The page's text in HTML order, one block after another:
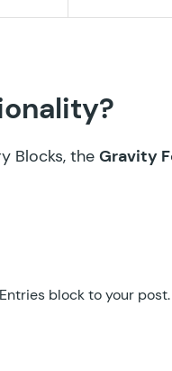
Blocks, the Gravity
block to your post.